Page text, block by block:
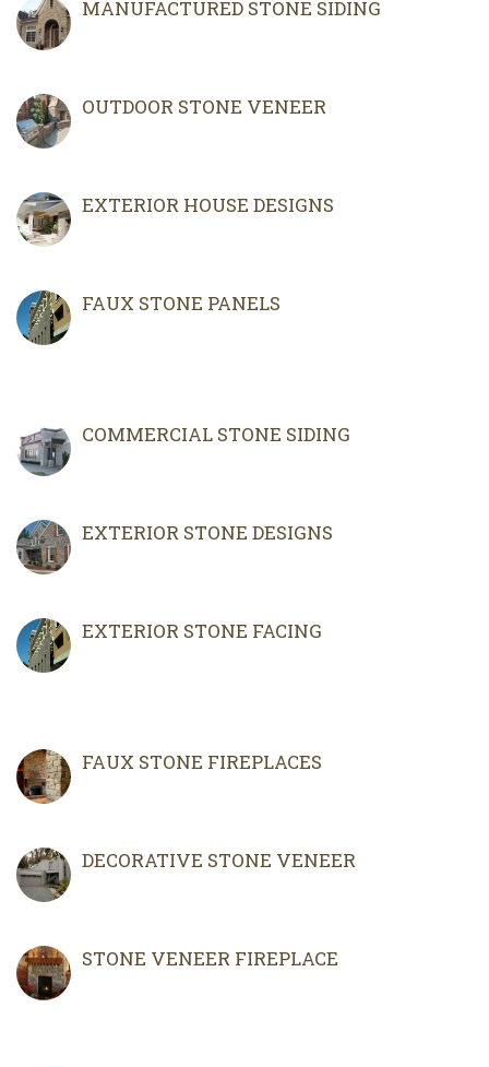
MANUFACTURED STONE SIDING
OUTDOOR STONE VENEER
EXTERIOR HOUSE DESIGNS
FAUX STONE PANELS
COMMERCIAL STONE SIDING
EXTERIOR STONE DESIGNS
EXTERIOR STONE FACING
FAUX STONE FIREPLACES
DECORATIVE STONE VENEER
STONE VENEER FIREPLACE